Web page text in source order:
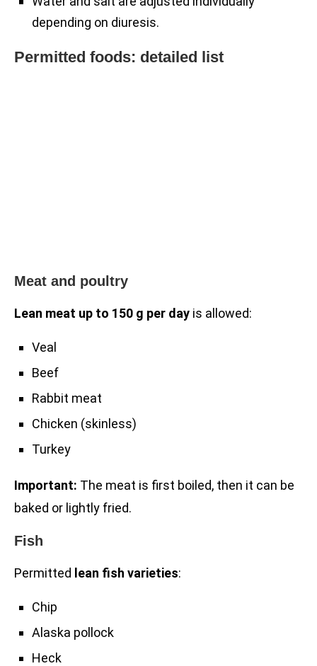
depending on diuresis.
Permitted foods: detailed list
Meat and poultry
Lean meat up to 150 g per day is allowed:
Veal
Beef
Rabbit meat
Chicken (skinless)
Turkey
Important: The meat is first boiled, then it can be
baked or lightly fried.
Fish
Permitted lean fish varieties:
Chip
Alaska pollock
Heck